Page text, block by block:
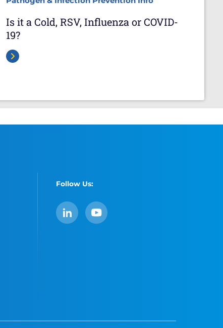
Is it a Cold, RSV, Influenza or COVID-
19?
Follow Us:
LinkedIn